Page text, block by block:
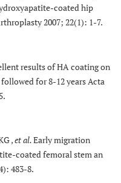
coated hip
2007; 22(1): 1-7.
results of HA coating on
for 8-12 years Acta
,et al.Early migration
coated femoral stem an
483-8.